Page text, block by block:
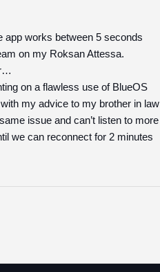
app works between 5 seconds
on my Roksan Attessa.
on a flawless use of BlueOS
my advice to my brother in law
issue and can’t listen to more
we can reconnect for 2 minutes